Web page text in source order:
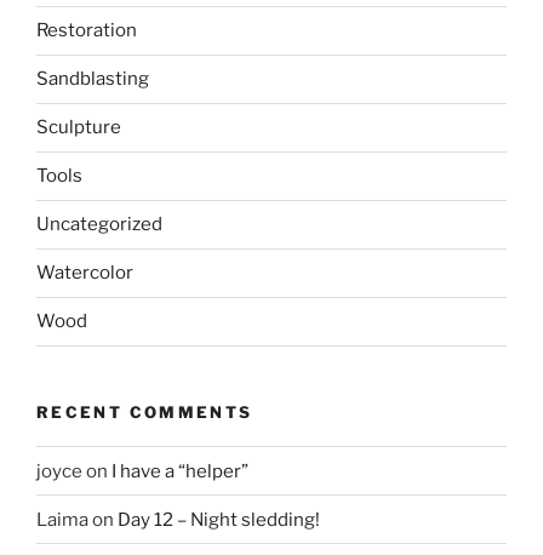
Restoration
Sandblasting
Sculpture
Tools
Uncategorized
Watercolor
Wood
RECENT COMMENTS
joyce on I have a “helper”
Laimaon Day 12 – Night sledding!